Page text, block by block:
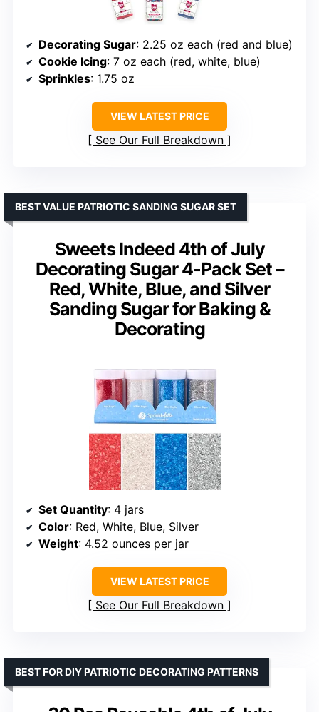
Decorating Sugar: 2.25 oz each (red and blue)
Cookie Icing: 7 oz each (red, white, blue)
Sprinkles: 1.75 oz
VIEW LATEST PRICE
See Our Full Breakdown
Sweets Indeed 4th of July
Decorating Sugar 4-Pack Set –
Red, White, Blue, and Silver
Sanding Sugar for Baking &
Decorating
BEST VALUE PATRIOTIC SANDING SUGAR SET
Set Quantity: 4 jars
Color: Red, White, Blue, Silver
Weight: 4.52 ounces per jar
VIEW LATEST PRICE
See Our Full Breakdown
BEST FOR DIY PATRIOTIC DECORATING PATTERNS